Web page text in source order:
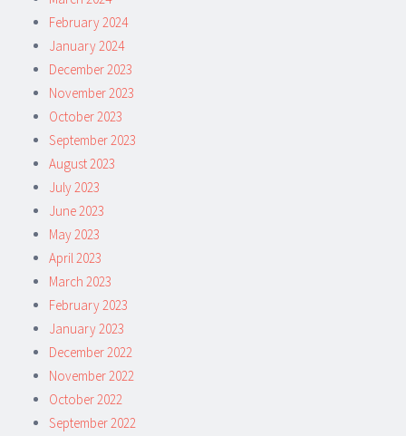
February 2024
January 2024
December 2023
November 2023
October 2023
September 2023
August 2023
July 2023
June 2023
May 2023
April 2023
March 2023
February 2023
January 2023
December 2022
November 2022
October 2022
September 2022